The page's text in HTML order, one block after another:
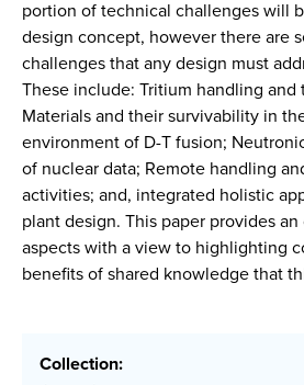
portion of technical challenges will
design concept, however there are
challenges that any design must
These include: Tritium handling
Materials and their survivability in
environment of D-T fusion;
of nuclear data; Remote handling
activities; and, integrated holistic
plant design. This paper provides
aspects with a view to highlighting
benefits of shared knowledge that
Collection: